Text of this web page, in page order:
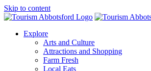
Skip to content
Explore
Arts and Culture
Attractions and Shopping
Farm Fresh
Local Eats